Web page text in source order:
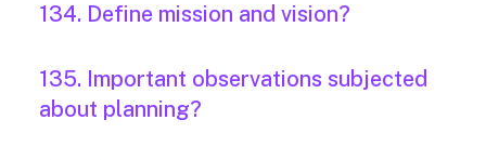
134. Define mission and vision?
135. Important observations subjected
about planning?